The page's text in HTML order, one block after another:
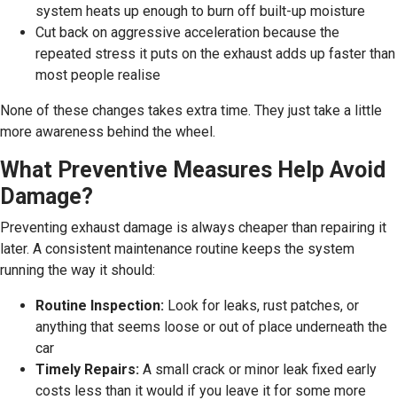
system heats up enough to burn off built-up moisture
Cut back on aggressive acceleration because the
repeated stress it puts on the exhaust adds up faster than
most people realise
None of these changes takes extra time. They just take a little
more awareness behind the wheel.
What Preventive Measures Help Avoid
Damage?
Preventing exhaust damage is always cheaper than repairing it
later. A consistent maintenance routine keeps the system
running the way it should:
Routine Inspection: Look for leaks, rust patches, or
anything that seems loose or out of place underneath the
car
Timely Repairs: A small crack or minor leak fixed early
costs less than it would if you leave it for some more